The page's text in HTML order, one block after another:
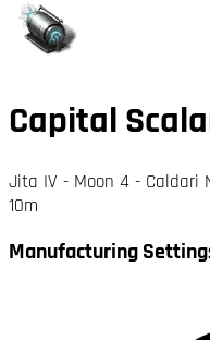
Capital
Jita IV - Moon 4 - Caldari
10m
Manufacturing